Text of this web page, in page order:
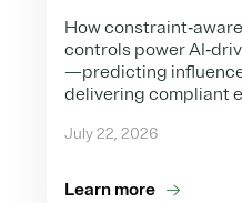
How
controls power
—predicting
delivering compliant
July 22, 2026
Learn more